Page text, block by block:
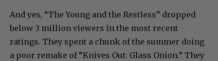
And yes, “The Young and the Restless” dropped
below 3 million viewers in the most recent
ratings. They spent a chunk of the summer doing
a poor remake of “Knives Out: Glass Onion.” They